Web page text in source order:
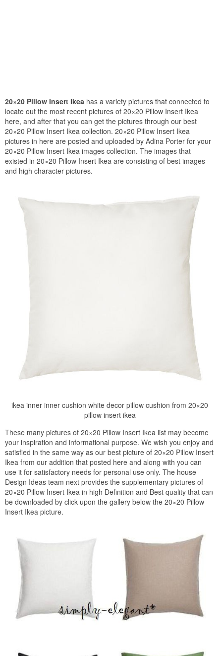
20×20 Pillow Insert Ikea has a variety pictures that connected to
locate out the most recent pictures of 20×20 Pillow Insert Ikea
here, and after that you can get the pictures through our best
20×20 Pillow Insert Ikea collection. 20×20 Pillow Insert Ikea
pictures in here are posted and uploaded by Adina Porter for your
20×20 Pillow Insert Ikea images collection. The images that
existed in 20×20 Pillow Insert Ikea are consisting of best images
and high character pictures.
ikea inner inner cushion white decor pillow cushion from 20×20
pillow insert ikea
These many pictures of 20×20 Pillow Insert Ikea list may become
your inspiration and informational purpose. We wish you enjoy and
satisfied in the same way as our best picture of 20×20 Pillow Insert
Ikea from our addition that posted here and along with you can
use it for satisfactory needs for personal use only. The house
Design Ideas team next provides the supplementary pictures of
20×20 Pillow Insert Ikea in high Definition and Best quality that can
be downloaded by click upon the gallery below the 20×20 Pillow
Insert Ikea picture.